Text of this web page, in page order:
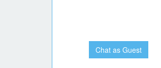
Chat as Guest